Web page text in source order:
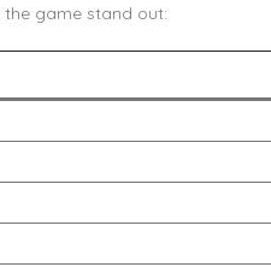
the game stand out: